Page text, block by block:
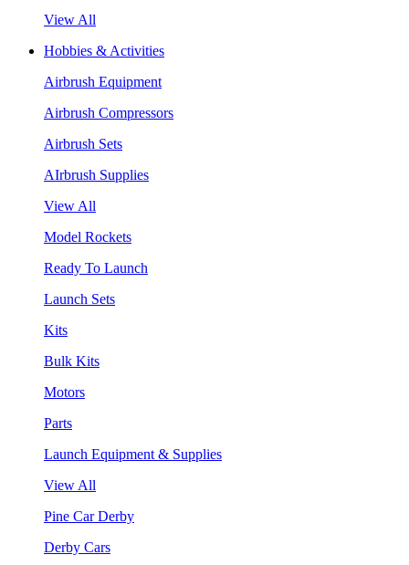
View All
Hobbies & Activities
Airbrush Equipment
Airbrush Compressors
Airbrush Sets
AIrbrush Supplies
View All
Model Rockets
Ready To Launch
Launch Sets
Kits
Bulk Kits
Motors
Parts
Launch Equipment & Supplies
View All
Pine Car Derby
Derby Cars